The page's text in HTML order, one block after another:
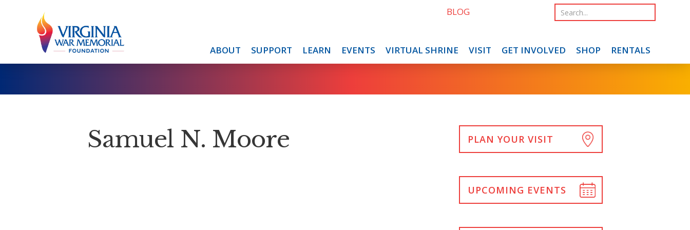
ABOUT SUPPORT LEARN EVENTS VIRTUAL SHRINE VISIT GET INVOLVED SHOP RENTALS
BLOG
Samuel N. Moore PLAN YOUR VISIT
UPCOMING EVENTS